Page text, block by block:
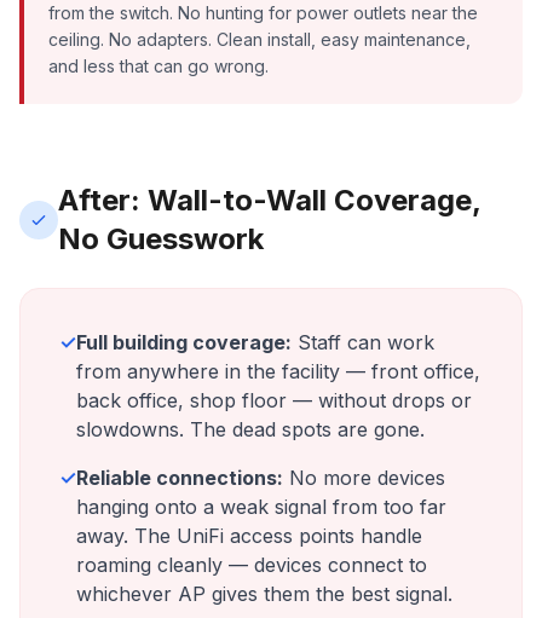
from the switch. No hunting for power outlets near the
ceiling. No adapters. Clean install, easy maintenance,
and less that can go wrong.
After: Wall-to-Wall Coverage,
No Guesswork
✓Full building coverage: Staff can work
from anywhere in the facility — front office,
back office, shop floor — without drops or
slowdowns. The dead spots are gone.
✓Reliable connections: No more devices
hanging onto a weak signal from too far
away. The UniFi access points handle
roaming cleanly — devices connect to
whichever AP gives them the best signal.